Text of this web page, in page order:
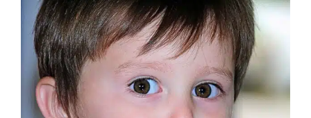
Feeding Evaluation Overview
Developmental Delays Early Intervention
Feeding
Therapy
Occupational Therapy
Sensory Processing
Challenges
Sensory Processing Disorders Speech and